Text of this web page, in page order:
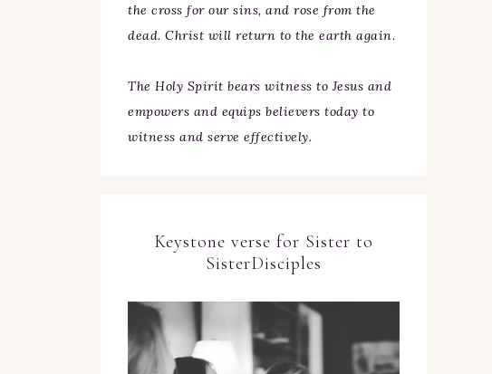
the cross for our sins, and rose from the
dead. Christ will return to the earth again.
The Holy Spirit bears witness to Jesus and
empowers and equips believers today to
witness and serve effectively.
Keystone verse for Sister to
SisterDisciples